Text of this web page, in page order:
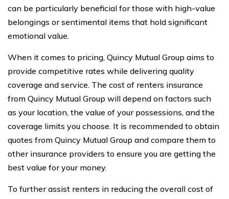
can be particularly beneficial for those with high-value
belongings or sentimental items that hold significant
emotional value.
When it comes to pricing, Quincy Mutual Group aims to
provide competitive rates while delivering quality
coverage and service. The cost of renters insurance
from Quincy Mutual Group will depend on factors such
as your location, the value of your possessions, and the
coverage limits you choose. It is recommended to obtain
quotes from Quincy Mutual Group and compare them to
other insurance providers to ensure you are getting the
best value for your money.
To further assist renters in reducing the overall cost of